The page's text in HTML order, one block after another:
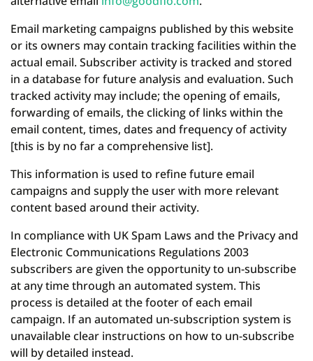
Email marketing campaigns published by this website
or its owners may contain tracking facilities within the
actual email. Subscriber activity is tracked and stored
in a database for future analysis and evaluation. Such
tracked activity may include; the opening of emails,
forwarding of emails, the clicking of links within the
email content, times, dates and frequency of activity
[this is by no far a comprehensive list].
This information is used to refine future email
campaigns and supply the user with more relevant
content based around their activity.
In compliance with UK Spam Laws and the Privacy and
Electronic Communications Regulations 2003
subscribers are given the opportunity to un-subscribe
at any time through an automated system. This
process is detailed at the footer of each email
campaign. If an automated un-subscription system is
unavailable clear instructions on how to un-subscribe
will by detailed instead.